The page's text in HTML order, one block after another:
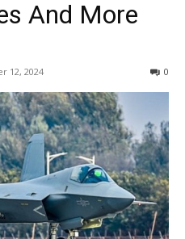
And More
12, 2024 0